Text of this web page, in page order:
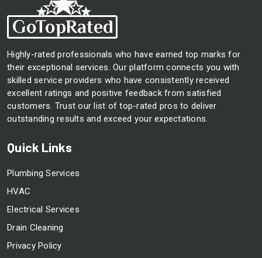
Highly-rated professionals who have earned top marks for
their exceptional services. Our platform connects you with
skilled service providers who have consistently received
excellent ratings and positive feedback from satisfied
customers. Trust our list of top-rated pros to deliver
outstanding results and exceed your expectations.
Quick Links
Plumbing Services
HVAC
Electrical Services
Drain Cleaning
Privacy Policy